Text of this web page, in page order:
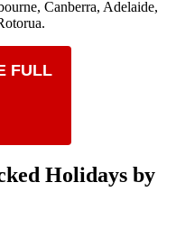
Canberra, Adelaide,
FULL
Holidays by